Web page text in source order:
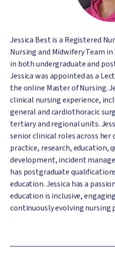
Jessica Best is a Registered
Nursing and Midwifery Team in
in both undergraduate and
Jessica was appointed as a
the online Master of Nursing.
clinical nursing experience,
general and cardiothoracic
tertiary and regional units.
senior clinical roles across her
practice, research, education,
development, incident
has postgraduate
education. Jessica has a
education is inclusive,
continuously evolving nursing